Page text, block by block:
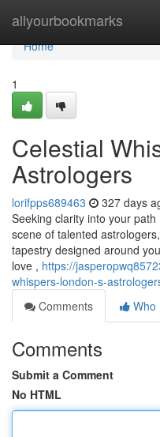
allyourbookmarks
Home
Home
1
Celestial
Astrologers
lorifpps689463 327 days
Seeking clarity into your
scene of talented
tapestry designed around
love , https://
whispers-london-s-
Comments
Who
Comments
Submit a Comment
No HTML